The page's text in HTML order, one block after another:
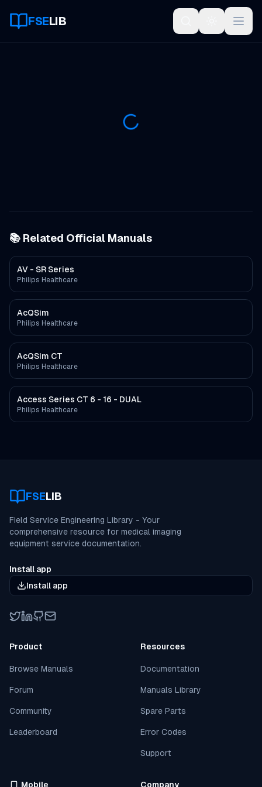
FSELIB
📚 Related Official Manuals
AV - SR Series
Philips Healthcare
AcQSim
Philips Healthcare
AcQSim CT
Philips Healthcare
Access Series CT 6 - 16 - DUAL
Philips Healthcare
FSELIB
Field Service Engineering Library - Your
comprehensive resource for medical imaging
equipment service documentation.
Install app
Install app
Twitter
LinkedIn
GitHub
Email
Product
Browse Manuals
Forum
Community
Leaderboard
Resources
Documentation
Manuals Library
Spare Parts
Error Codes
Support
Mobile Company